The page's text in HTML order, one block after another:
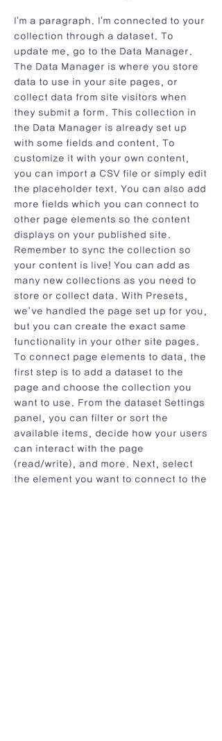
I'm a paragraph. I'm connected to your
collection through a dataset. To
update me, go to the Data Manager.
The Data Manager is where you store
data to use in your site pages, or
collect data from site visitors when
they submit a form. This collection in
the Data Manager is already set up
with some fields and content. To
customize it with your own content,
you can import a CSV file or simply edit
the placeholder text. You can also add
more fields which you can connect to
other page elements so the content
displays on your published site.
Remember to sync the collection so
your content is live! You can add as
many new collections as you need to
store or collect data. With Presets,
we’ve handled the page set up for you,
but you can create the exact same
functionality in your other site pages.
To connect page elements to data, the
first step is to add a dataset to the
page and choose the collection you
want to use. From the dataset Settings
panel, you can filter or sort the
available items, decide how your users
can interact with the page
(read/write), and more. Next, select
the element you want to connect to the